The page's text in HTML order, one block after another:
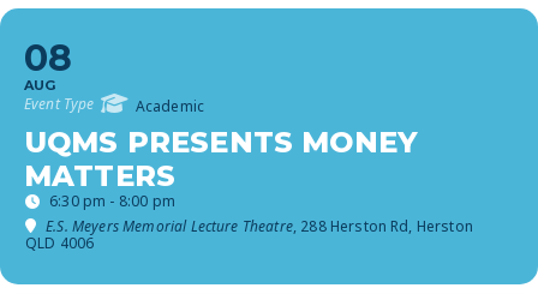
08
AUG
Event Type Academic
UQMS PRESENTS MONEY
MATTERS
6:30 pm - 8:00 pm
E.S. Meyers Memorial Lecture Theatre, 288 Herston Rd, Herston
QLD 4006